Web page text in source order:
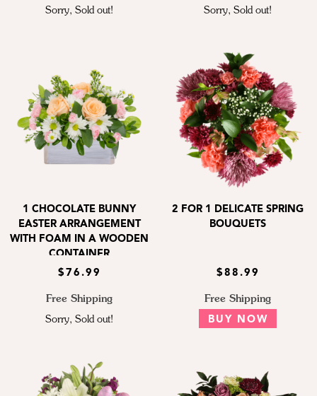
Sorry, Sold out! Sorry, Sold out!
1 CHOCOLATE BUNNY
EASTER ARRANGEMENT
WITH FOAM IN A WOODEN
CONTAINER
$76.99
Free Shipping
Sorry, Sold out!
2 FOR 1 DELICATE SPRING
BOUQUETS
$88.99
Free Shipping
BUY NOW